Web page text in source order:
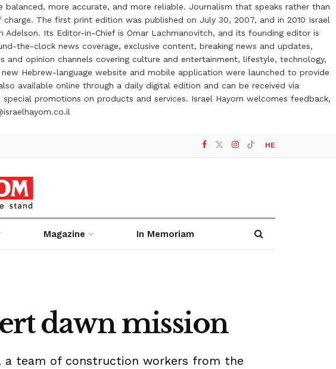
more accurate, and more reliable. Journalism that speaks rather than
The first print edition was published on July 30, 2007, and in 2010 Israel
Adelson. Its Editor-in-Chief is Omar Lachmanovitch, and its founding editor is
the-clock news coverage, exclusive content, breaking news and updates,
opinion channels covering culture and entertainment, lifestyle, technology,
Hebrew-language website and mobile application were launched to provide
available online through a daily digital edition and can be received via
promotions on products and services. Israel Hayom welcomes feedback,
HE
Magazine In Memoriam
dawn mission
a team of construction workers from the